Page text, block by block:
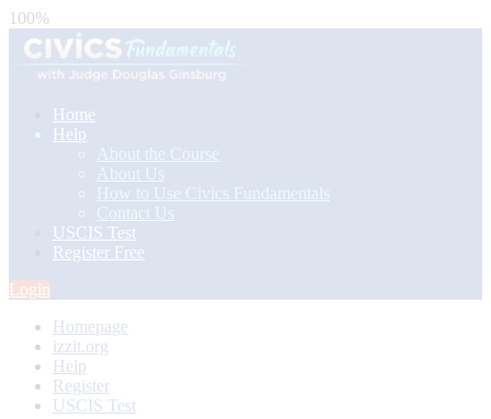
100%
Home
Help
About the Course
About Us
How to Use Civics Fundamentals
Contact Us
USCIS Test
Register Free
Login
Homepage
izzit.org
Help
Register
USCIS Test